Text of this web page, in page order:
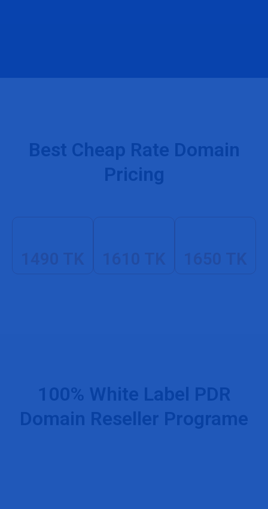
Best Cheap Rate Domain
Pricing
1490 TK 1610 TK 1650 TK
100% White Label PDR
Domain Reseller Programe